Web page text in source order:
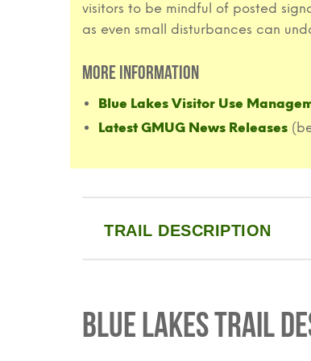
visitors to be mindful of posted
as even small disturbances can
More Information
Blue Lakes Visitor Use
Latest GMUG News Releases
TRAIL DESCRIPTION
Blue Lakes Trail